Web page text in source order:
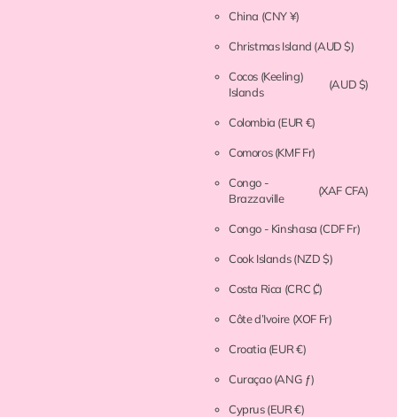
China (CNY ¥)
Christmas Island (AUD $)
Cocos (Keeling)
Islands
(AUD $)
Colombia (EUR €)
Comoros(KMF Fr)
Congo -
Brazzaville
(XAF CFA)
Congo - Kinshasa (CDF Fr)
Cook Islands(NZD $)
Costa Rica (CRC ₡)
Côte d’Ivoire (XOF Fr)
Croatia (EUR €)
Curaçao(ANG ƒ)
Cyprus(EUR €)